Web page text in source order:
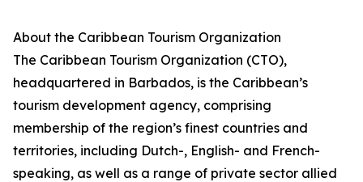
About the Caribbean Tourism Organization
The Caribbean Tourism Organization (CTO),
headquartered in Barbados, is the Caribbean’s
tourism development agency, comprising
membership of the region’s finest countries and
territories, including Dutch-, English- and French-
speaking, as well as a range of private sector allied